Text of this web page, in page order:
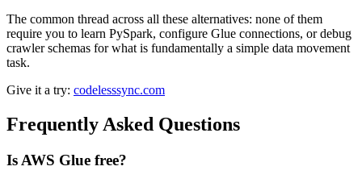
The common thread across all these alternatives: none of them
require you to learn PySpark, configure Glue connections, or debug
crawler schemas for what is fundamentally a simple data movement
task.
Give it a try: codelesssync.com
Frequently Asked Questions
Is AWS Glue free?